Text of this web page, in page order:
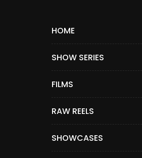
HOME
SHOW SERIES
FILMS
RAW REELS
SHOWCASES